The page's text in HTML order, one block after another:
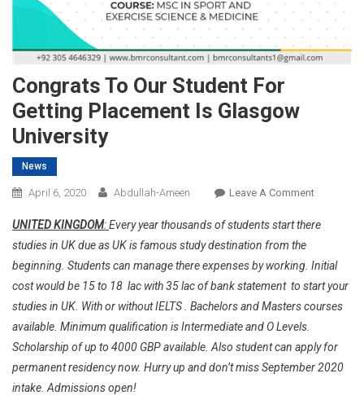
Congrats To Our Student For
Getting Placement Is Glasgow
University
News
April 6, 2020 Abdullah-Ameen Leave A CommentOn
To
Student
For
Getting
Is
Glasgow
UNITED KINGDOM:Every year thousands of students start there
studies in UK due as UK is famous study destination from the
beginning. Students can manage there expenses by working. Initial
cost would be 15 to 18 lac with 35 lac of bank statement to start your
studies in UK. With or without IELTS . Bachelors and Masters courses
available. Minimum qualification is Intermediate and O Levels.
Scholarship of up to 4000 GBP available. Also student can apply for
permanent residency now. Hurry up and don’t miss September 2020
intake. Admissions open!